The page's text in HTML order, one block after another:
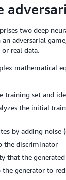
two deep
adversarial
real data.
mathematical
training set and
the initial
by adding noise
the discriminator
that the
generator to